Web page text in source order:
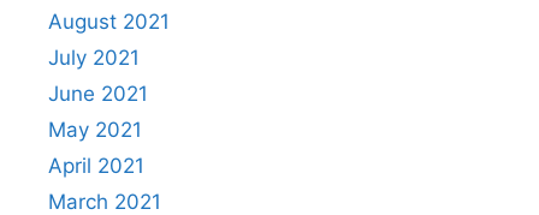
August 2021
July 2021
June 2021
May 2021
April 2021
March 2021